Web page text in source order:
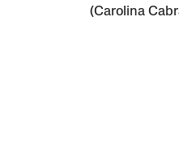
(Carolina